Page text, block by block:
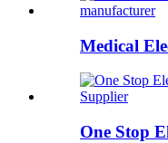
Medical
One Stop